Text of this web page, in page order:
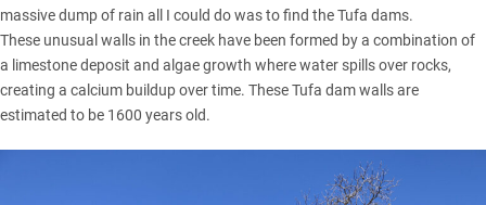
massive dump of rain all I could do was to find the Tufa dams.
These unusual walls in the creek have been formed by a combination of
a limestone deposit and algae growth where water spills over rocks,
creating a calcium buildup over time. These Tufa dam walls are
estimated to be 1600 years old.